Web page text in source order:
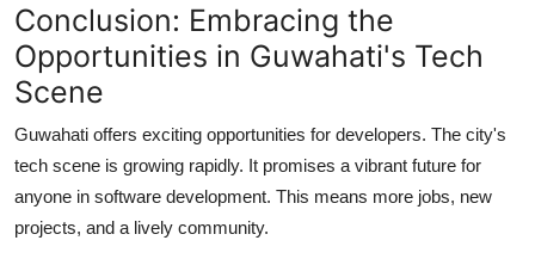
Conclusion: Embracing the
Opportunities in Guwahati's Tech
Scene
Guwahati offers exciting opportunities for developers. The city's
tech scene is growing rapidly. It promises a vibrant future for
anyone in software development. This means more jobs, new
projects, and a lively community.